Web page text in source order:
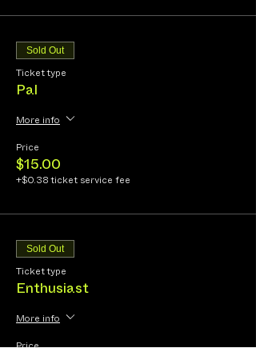
Sold Out
Ticket type
Pal
More info
Price
$15.00
+$0.38 ticket service fee
Sold Out
Ticket type
Enthusiast
More info
Price